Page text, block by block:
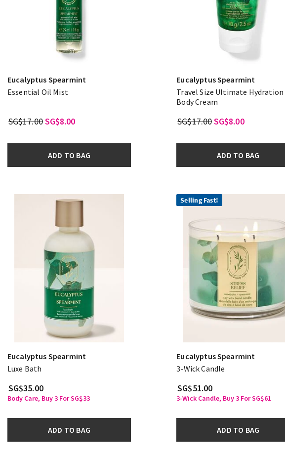
Eucalyptus Spearmint
Essential Oil Mist
SG$17.00SG$8.00
ADD TO BAG
Eucalyptus Spearmint
Travel Size Ultimate Hydration
Body Cream
SG$17.00SG$8.00
ADD TO BAG
Eucalyptus Spearmint
Luxe Bath
SG$35.00
Body Care, Buy 3 For SG$33
ADD TO BAG
Selling Fast!
Eucalyptus Spearmint
3-Wick Candle
SG$51.00
3-Wick Candle, Buy 3 For SG$61
ADD TO BAG